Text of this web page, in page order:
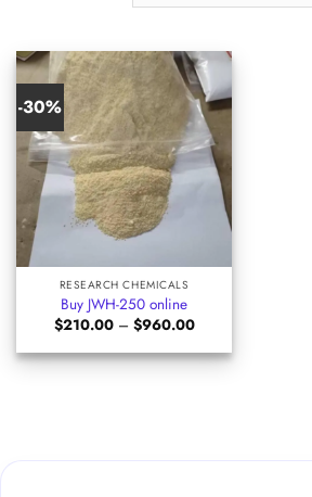
-30%
RESEARCH CHEMICALS
Buy JWH-250 online
$210.00 – $960.00Price
$210.00
through